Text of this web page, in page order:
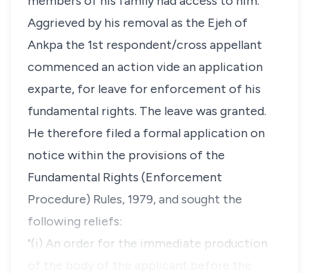
Aggrieved by his removal as the Ejeh of
Ankpa the 1st respondent/cross appellant
commenced an action vide an application
exparte, for leave for enforcement of his
fundamental rights. The leave was granted.
He therefore filed a formal application on
notice within the provisions of the
Fundamental Rights (Enforcement
Procedure) Rules, 1979, and sought the
following reliefs:
"(i) An order for the immediate production